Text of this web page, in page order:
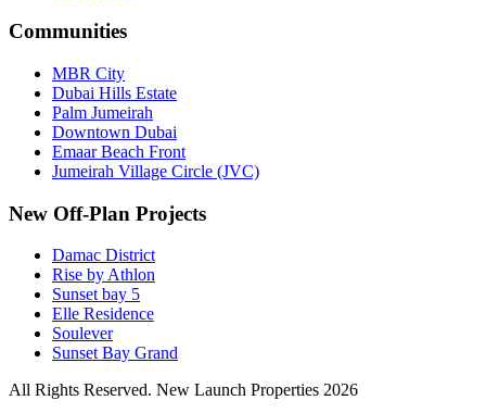
Communities
MBR City
Dubai Hills Estate
Palm Jumeirah
Downtown Dubai
Emaar Beach Front
Jumeirah Village Circle (JVC)
New Off-Plan Projects
Damac District
Rise by Athlon
Sunset bay 5
Elle Residence
Soulever
Sunset Bay Grand
All Rights Reserved. New Launch Properties 2026